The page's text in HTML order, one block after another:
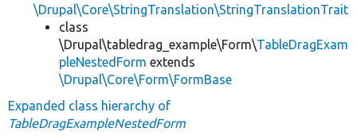
\Drupal\Core\StringTranslation\StringTranslationTrait
class
\Drupal\tabledrag_example\Form\TableDragExam
pleNestedForm extends
\Drupal\Core\Form\FormBase
Expanded class hierarchy of
TableDragExampleNestedForm